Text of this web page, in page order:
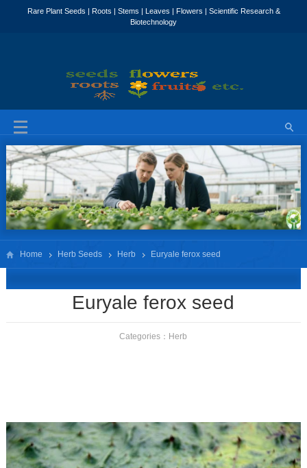
Home Herb Seeds Herb Euryale ferox seed
Euryale ferox seed
Categories： Herb